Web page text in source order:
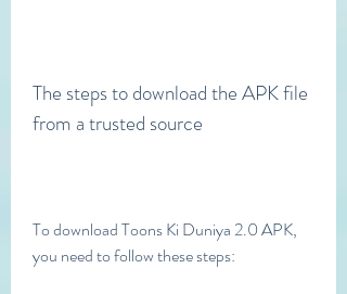
The steps to download the APK file
from a trusted source
To download Toons Ki Duniya 2.0 APK,
you need to follow these steps: